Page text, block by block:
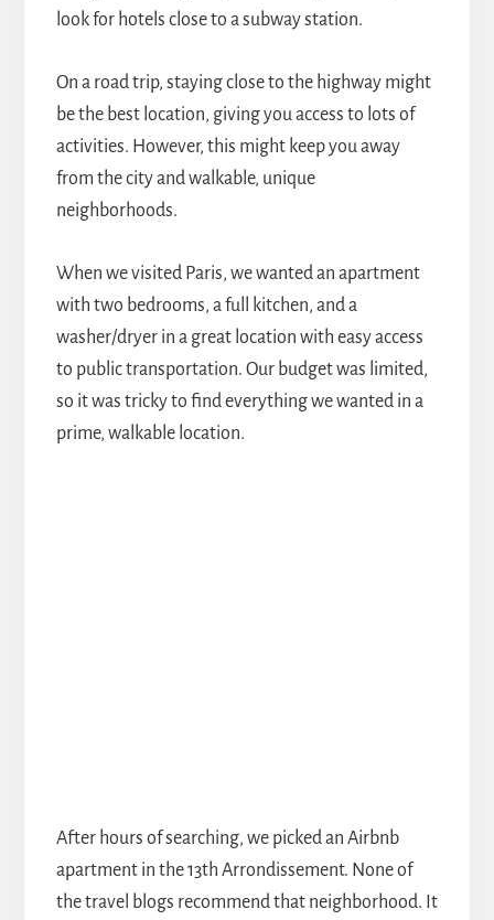
look for hotels close to a subway station.
On a road trip, staying close to the highway might
be the best location, giving you access to lots of
activities. However, this might keep you away
from the city and walkable, unique
neighborhoods.
When we visited Paris, we wanted an apartment
with two bedrooms, a full kitchen, and a
washer/dryer in a great location with easy access
to public transportation. Our budget was limited,
so it was tricky to find everything we wanted in a
prime, walkable location.
After hours of searching, we picked an Airbnb
apartment in the 13th Arrondissement. None of
the travel blogs recommend that neighborhood. It